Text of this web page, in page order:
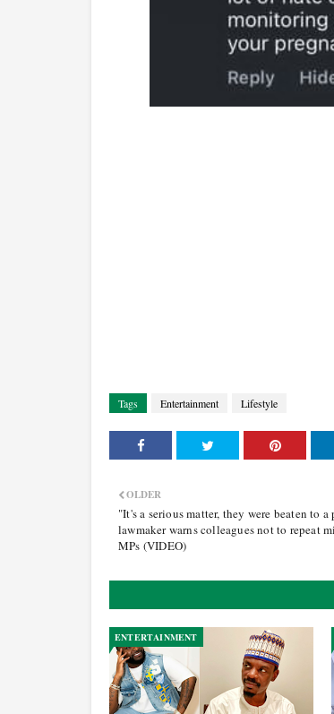
Tags Entertainment Lifestyle
OLDER
"It's a serious matter, they were beaten to
lawmaker warns colleagues not to repeat
MPs (VIDEO)
ENTERTAINMENT